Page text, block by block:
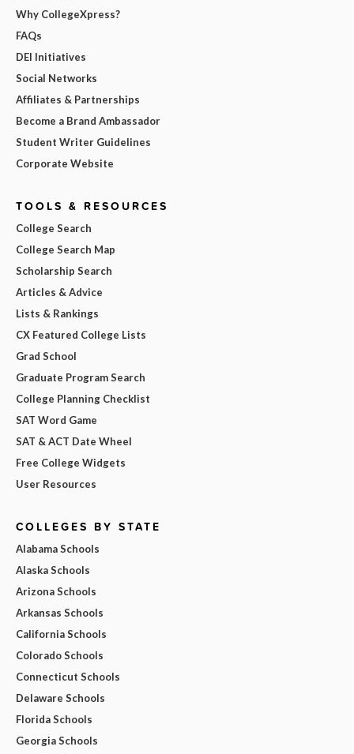
Why CollegeXpress?
FAQs
DEI Initiatives
Social Networks
Affiliates & Partnerships
Become a Brand Ambassador
Student Writer Guidelines
Corporate Website
TOOLS & RESOURCES
College Search
College Search Map
Scholarship Search
Articles & Advice
Lists & Rankings
CX Featured College Lists
Grad School
Graduate Program Search
College Planning Checklist
SAT Word Game
SAT & ACT Date Wheel
Free College Widgets
User Resources
COLLEGES BY STATE
Alabama Schools
Alaska Schools
Arizona Schools
Arkansas Schools
California Schools
Colorado Schools
Connecticut Schools
Delaware Schools
Florida Schools
Georgia Schools